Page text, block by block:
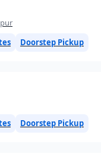
Doorstep Pickup
Doorstep Pickup